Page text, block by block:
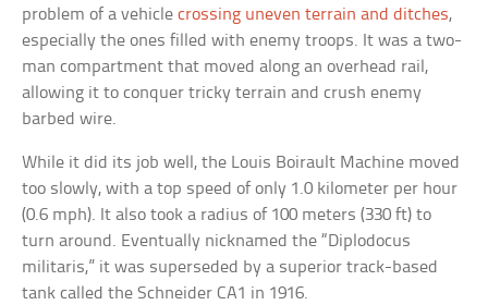
problem of a vehiclecrossing uneven terrain and ditches,
especially the ones filled with enemy troops. It was a two-
man compartment that moved along an overhead rail,
allowing it to conquer tricky terrain and crush enemy
barbed wire.
While it did its job well, the Louis Boirault Machine moved
too slowly, with a top speed of only 1.0 kilometer per hour
(0.6 mph). It also took a radius of 100 meters (330 ft) to
turn around. Eventually nicknamed the “Diplodocus
militaris,” it was superseded by a superior track-based
tank called the Schneider CA1 in 1916.